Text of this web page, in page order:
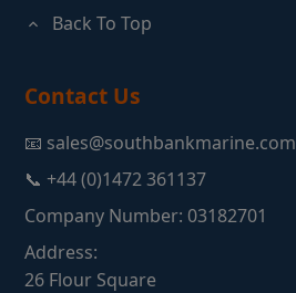
Back To Top
Contact Us
📧 sales@southbankmarine.com
📞 +44 (0)1472 361137
Company Number: 03182701
Address:
26 Flour Square